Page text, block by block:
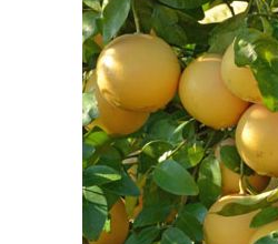
Gardening How-to Videos
About GrowVeg
Contact Us